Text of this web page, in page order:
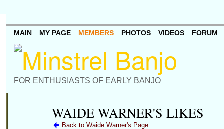
FOR ENTHUSIASTS OF EARLY BANJO
MAIN MY PAGE MEMBERS PHOTOS VIDEOS FORUM
WAIDE WARNER'S LIKES
Back to Waide Warner's Page